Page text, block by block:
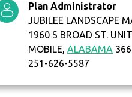
Plan Administrator
JUBILEE LANDSCAPE
1960 S BROAD ST.
MOBILE,ALABAMA
251-626-5587